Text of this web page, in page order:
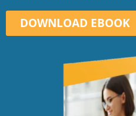
DOWNLOAD EBOOK